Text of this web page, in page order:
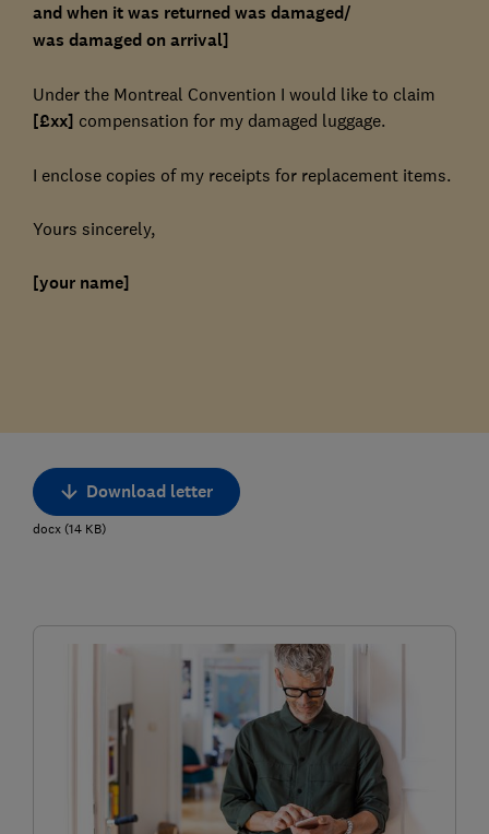
and when it was returned was damaged/
was damaged on arrival]
Under the Montreal Convention I would like to claim
[£xx] compensation for my damaged luggage.
I enclose copies of my receipts for replacement items.
Yours sincerely,
[your name]
Download letter
docx(14 KB)